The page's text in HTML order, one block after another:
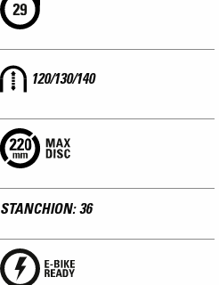
120/130/140
STANCHION: 36